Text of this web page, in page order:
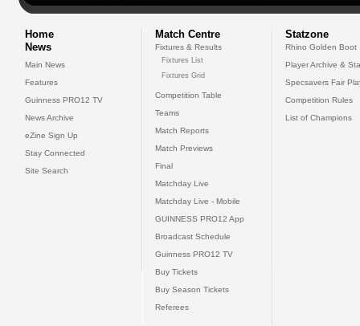
Home
News
Main News
Features
Guinness PRO12 TV
News Archive
eZine Sign Up
Stay Connected
Site Search
Match Centre
Fixtures & Results
Fixtures List
Fixtures Grid
Competition Table
Teams
Match Reports
Match Previews
Final
Matchday Live
Matchday Live - Mobile
GUINNESS PRO12 App
Broadcast Schedule
Guinness PRO12 TV
Buy Tickets
Buy Season Tickets
Referees
Statzone
Rhino Golden Boot
Player Archive &
Specsavers Fair
Competition Rules
List of Champions